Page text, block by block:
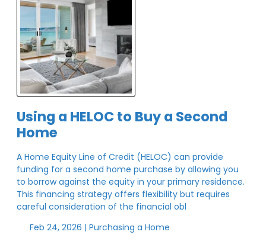
Using a HELOC to Buy a Second
Home
A Home Equity Line of Credit (HELOC) can provide
funding for a second home purchase by allowing you
to borrow against the equity in your primary residence.
This financing strategy offers flexibility but requires
careful consideration of the financial obl
Feb 24, 2026 | Purchasing a Home